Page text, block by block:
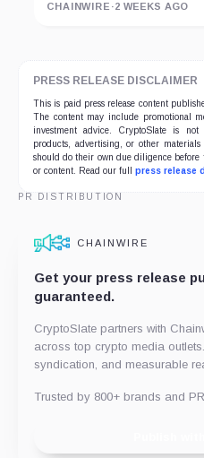
CHAINWIRE ·2 WEEKS AGO
PRESS RELEASE DISCLAIMER
This is paid press release content
The content may include promotional
investment advice. CryptoSlate is
products, advertising, or other
should do their own due diligence
or content. Read our full press release
PR DISTRIBUTION
CHAINWIRE
Get your press release
guaranteed.
CryptoSlate partners with
across top crypto media
syndication, and measurable
Trusted by 800+ brands and